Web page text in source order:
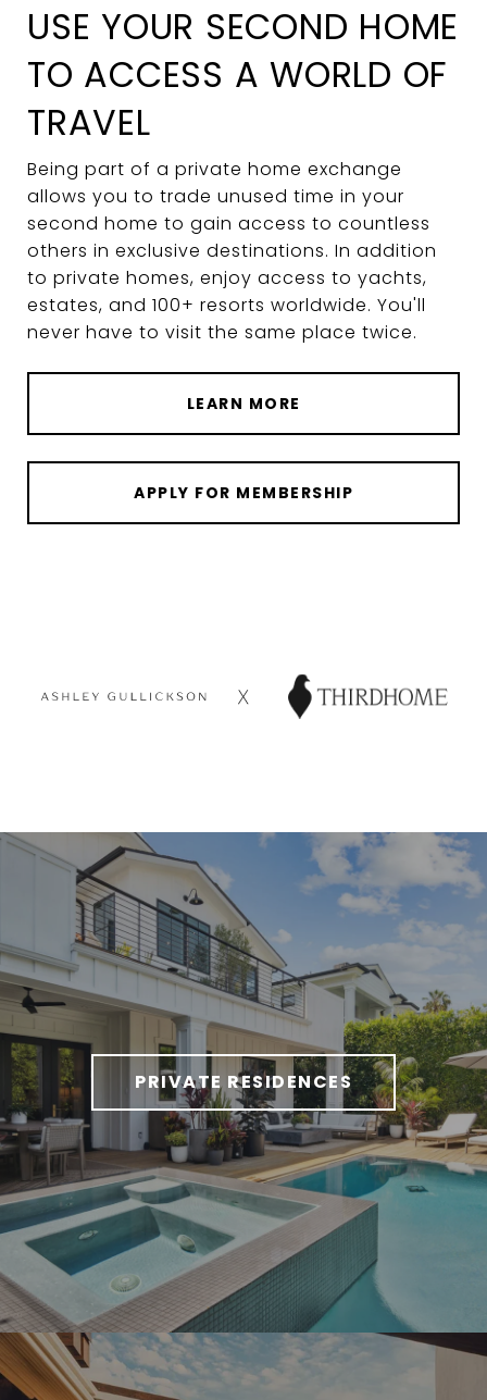
USE YOUR SECOND HOME
TO ACCESS A WORLD OF
TRAVEL
Being part of a private home exchange
allows you to trade unused time in your
second home to gain access to countless
others in exclusive destinations. In addition
to private homes, enjoy access to yachts,
estates, and 100+ resorts worldwide. You'll
never have to visit the same place twice.
LEARN MORE
APPLY FOR MEMBERSHIP
PRIVATE RESIDENCES